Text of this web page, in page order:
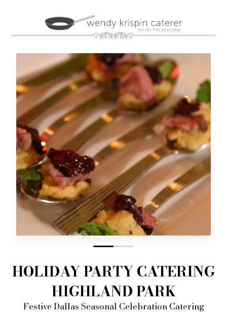
0 1 2
HOLIDAY PARTY CATERING
HIGHLAND PARK
Festive Dallas Seasonal Celebration Catering